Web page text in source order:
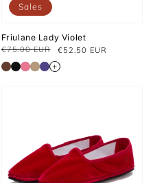
Friulane Lady Violet
Regular
price
€75.00 EUR
Sale
price
€52.50 EUR
+
Sales